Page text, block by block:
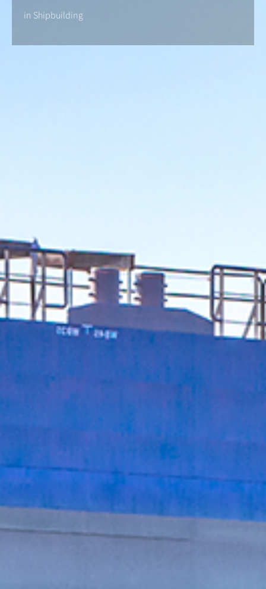
in Shipbuilding